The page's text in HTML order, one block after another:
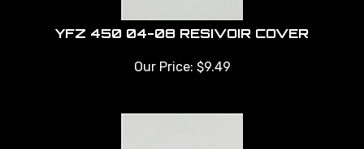
YFZ 450 04-08 RESIVOIR COVER
Our Price: $9.49